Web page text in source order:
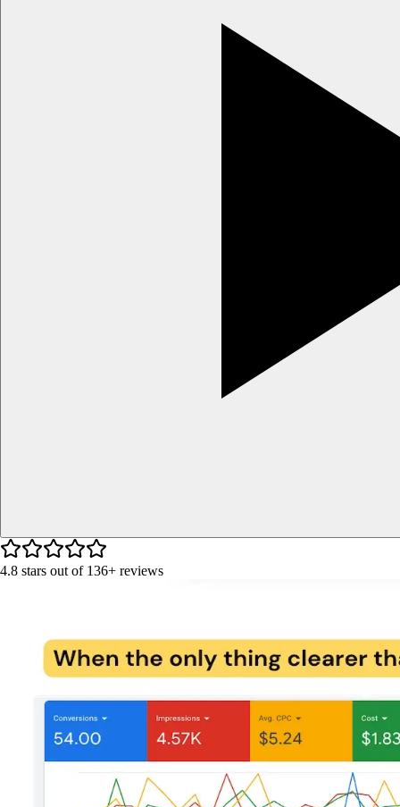
4.8 stars out of 136+ reviews